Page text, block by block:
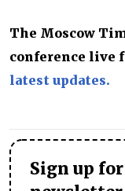
The Moscow
conference live
latest updates.
Sign up